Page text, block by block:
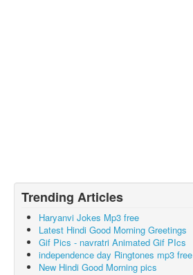
Trending Articles
Haryanvi Jokes Mp3 free
Latest Hindi Good Morning Greetings
Gif Pics - navratri Animated Gif PIcs
independence day Ringtones mp3 free
New Hindi Good Morning pics